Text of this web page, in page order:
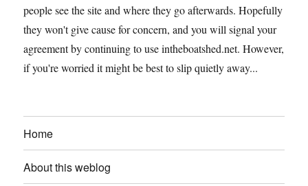
people see the site and where they go afterwards. Hopefully
they won't give cause for concern, and you will signal your
agreement by continuing to use intheboatshed.net. However,
if you're worried it might be best to slip quietly away...
Home
About this weblog